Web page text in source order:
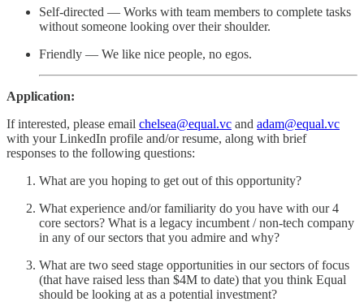
Self-directed — Works with team members to complete tasks
without someone looking over their shoulder.
Friendly — We like nice people, no egos.
Application:
If interested, please email chelsea@equal.vc and adam@equal.vc
with your LinkedIn profile and/or resume, along with brief
responses to the following questions:
What are you hoping to get out of this opportunity?
What experience and/or familiarity do you have with our 4
core sectors? What is a legacy incumbent / non-tech company
in any of our sectors that you admire and why?
What are two seed stage opportunities in our sectors of focus
(that have raised less than $4M to date) that you think Equal
should be looking at as a potential investment?